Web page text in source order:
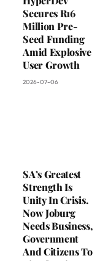
Secures R16
Million Pre-
Seed Funding
Amid Explosive
User Growth
2026-07-06
SA’s Greatest
Strength Is
Unity In Crisis.
Now Joburg
Needs Business,
Government
And Citizens To